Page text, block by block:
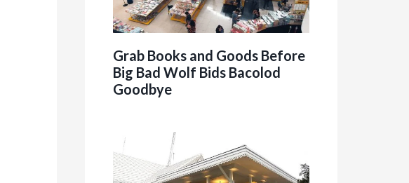
Grab Books and Goods Before
Big Bad Wolf Bids Bacolod
Goodbye